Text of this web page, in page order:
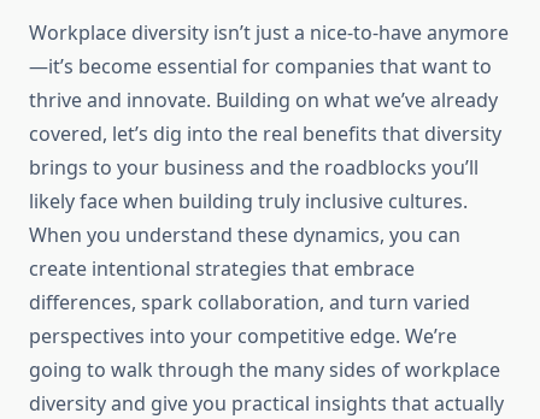
Workplace diversity isn’t just a nice-to-have anymore
—it’s become essential for companies that want to
thrive and innovate. Building on what we’ve already
covered, let’s dig into the real benefits that diversity
brings to your business and the roadblocks you’ll
likely face when building truly inclusive cultures.
When you understand these dynamics, you can
create intentional strategies that embrace
differences, spark collaboration, and turn varied
perspectives into your competitive edge. We’re
going to walk through the many sides of workplace
diversity and give you practical insights that actually